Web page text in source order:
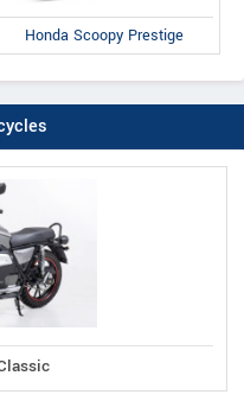
Honda Scoopy Prestige